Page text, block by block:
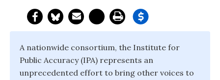
A nationwide consortium, the Institute for
Public Accuracy (IPA) represents an
unprecedented effort to bring other voices to